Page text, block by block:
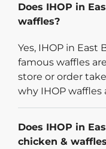
Does IHOP in
waffles?
Yes, IHOP in East
famous waffles
store or order
why IHOP
Does IHOP in
chicken &